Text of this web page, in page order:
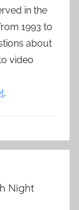
in the
1993 to
about
video
.
Night